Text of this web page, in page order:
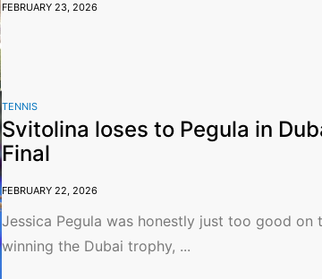
FEBRUARY 23, 2026
TENNIS
Svitolina loses to Pegula in
Final
FEBRUARY 22, 2026
Jessica Pegula was honestly just too good on
winning the Dubai trophy, ...